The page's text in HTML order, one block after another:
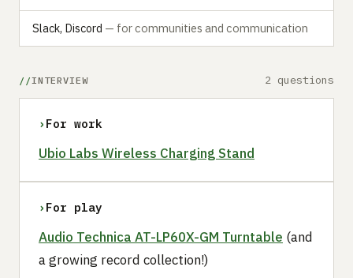
Slack, Discord — for communities and communication
INTERVIEW 2 questions
› For work
Ubio Labs Wireless Charging Stand
› For play
Audio Technica AT-LP60X-GM Turntable (and
a growing record collection!)